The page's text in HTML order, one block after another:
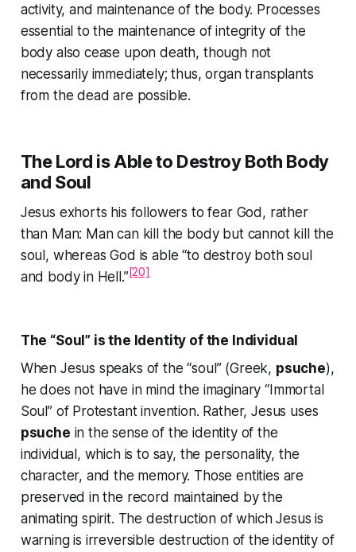
activity, and maintenance of the body. Processes
essential to the maintenance of integrity of the
body also cease upon death, though not
necessarily immediately; thus, organ transplants
from the dead are possible.
The Lord is Able to Destroy Both Body
and Soul
Jesus exhorts his followers to fear God, rather
than Man: Man can kill the body but cannot kill the
soul, whereas God is able“to destroy both soul
and body in Hell.”[20]
The “Soul” is the Identity of the Individual
When Jesus speaks of the “soul” (Greek, psuche),
he does not have in mind the imaginary “Immortal
Soul” of Protestant invention. Rather, Jesus uses
psuche in the sense of the identity of the
individual, which is to say, the personality, the
character, and the memory. Those entities are
preserved in the record maintained by the
animating spirit. The destruction of which Jesus is
warning is irreversible destruction of the identity of